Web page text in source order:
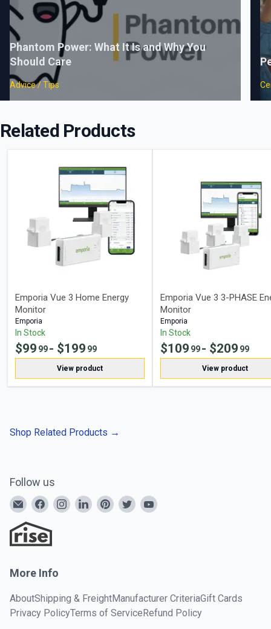
Phantom Power: What It Is and Why You
Should Care
Advice / Tips
Related Products
Emporia Vue 3 Home Energy
Monitor
Emporia
In Stock
$99 99- $199 99
View product
Emporia Vue 3 3-PHASE
Monitor
Emporia
In Stock
$109 99- $209 99
View product
Shop Related Products →
Follow us
More Info
AboutShipping & FreightManufacturer CriteriaGift Cards
Privacy PolicyTerms of ServiceRefund Policy